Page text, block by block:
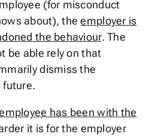
(for misconduct
about), theemployer is
the behaviour. The
be able rely on that
dismiss the
future.
has been with the
it is for the employer